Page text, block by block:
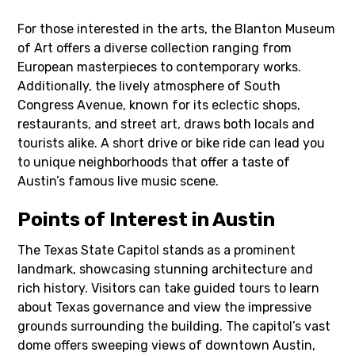
For those interested in the arts, the Blanton Museum
of Art offers a diverse collection ranging from
European masterpieces to contemporary works.
Additionally, the lively atmosphere of South
Congress Avenue, known for its eclectic shops,
restaurants, and street art, draws both locals and
tourists alike. A short drive or bike ride can lead you
to unique neighborhoods that offer a taste of
Austin’s famous live music scene.
Points of Interest in Austin
The Texas State Capitol stands as a prominent
landmark, showcasing stunning architecture and
rich history. Visitors can take guided tours to learn
about Texas governance and view the impressive
grounds surrounding the building. The capitol’s vast
dome offers sweeping views of downtown Austin,